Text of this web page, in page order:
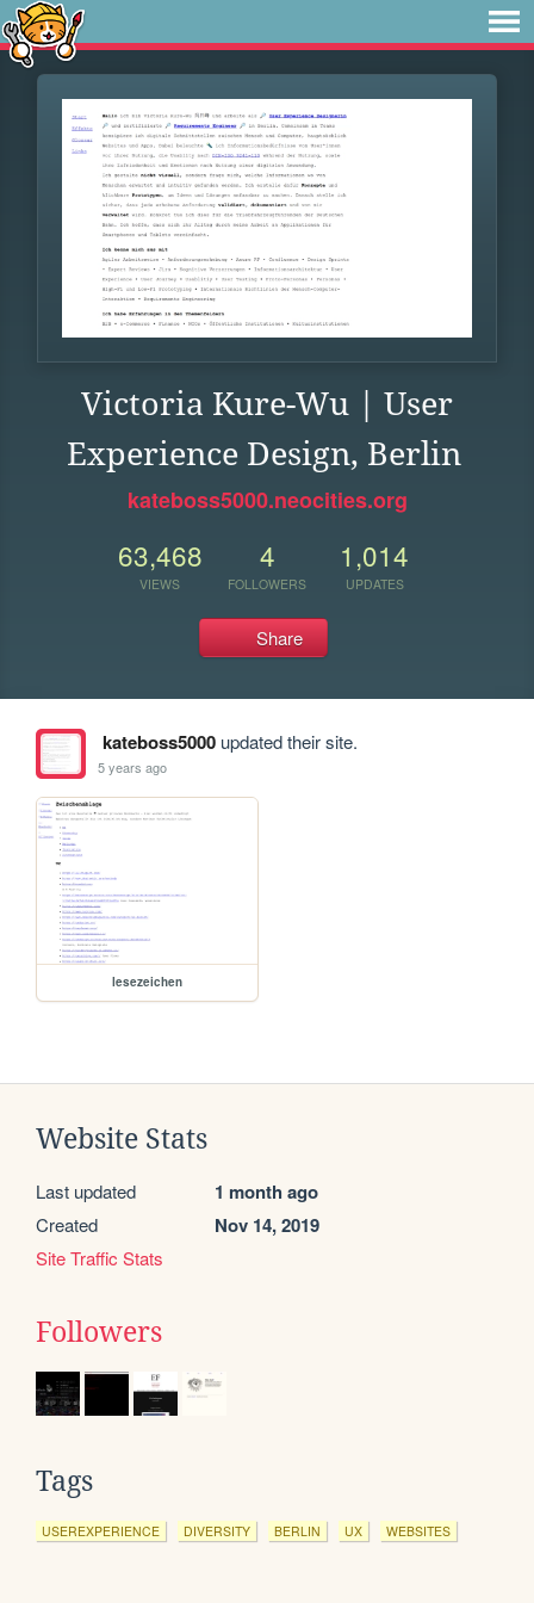
Victoria Kure-Wu | User
Experience Design, Berlin
kateboss5000.neocities.org
63,468
VIEWS
4
FOLLOWERS
1,014
UPDATES
Share
kateboss5000updated their site.
5 years ago
lesezeichen
Website Stats
Last updated 1 month ago
Created Nov 14, 2019
Site Traffic Stats
Followers
Tags
USEREXPERIENCE DIVERSITY BERLIN UX WEBSITES